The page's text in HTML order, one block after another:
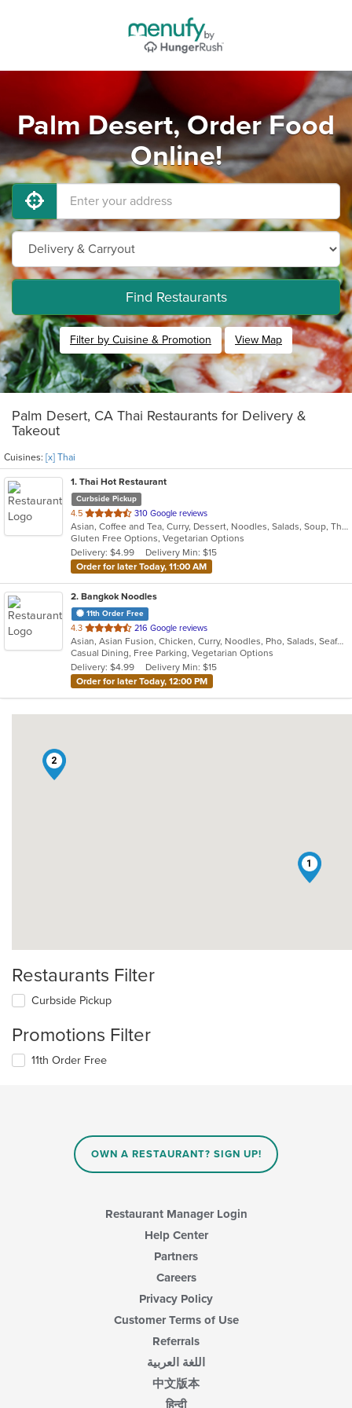
Palm Desert, Order Food
Online!
Find Restaurants
Filter by Cuisine & Promotion View Map
Palm Desert, CA Thai Restaurants for Delivery &
Takeout
Cuisines: [x] Thai
1. Thai Hot Restaurant
Curbside Pickup
4.5 out
of
5
stars.
310 Google reviews
Asian, Coffee and Tea, Curry, Dessert, Noodles, Salads, Soup, Thai
Gluten Free Options, Vegetarian Options
Delivery: $4.99
Delivery Min: $15
Order for later Today, 11:00 AM
2. Bangkok Noodles
11th Order Free
4.3 out
of
5
stars.
216 Google reviews
Asian, Asian Fusion, Chicken, Curry, Noodles, Pho, Salads, Seafood, Soup, Thai
Casual Dining, Free Parking, Vegetarian Options
Delivery: $4.99
Delivery Min: $15
Order for later Today, 12:00 PM
1
2
Restaurants Filter
Curbside Pickup
Promotions Filter
11th Order Free
OWN A RESTAURANT? SIGN UP!
Restaurant Manager Login
Help Center
Partners
Careers
Privacy Policy
Customer Terms of Use
Referrals
اللغة العربية
中文版本
हिन्दी